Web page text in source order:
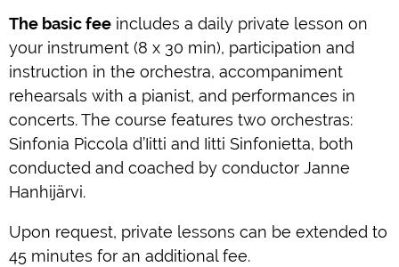
The basic fee includes a daily private lesson on
your instrument (8 x 30 min), participation and
instruction in the orchestra, accompaniment
rehearsals with a pianist, and performances in
concerts. The course features two orchestras:
Sinfonia Piccola d’Iitti and Iitti Sinfonietta, both
conducted and coached by conductor Janne
Hanhijärvi.
Upon request, private lessons can be extended to
45 minutes for an additional fee.